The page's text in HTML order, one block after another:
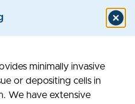
Assays
minimally invasive
or depositing cells in
We have extensive